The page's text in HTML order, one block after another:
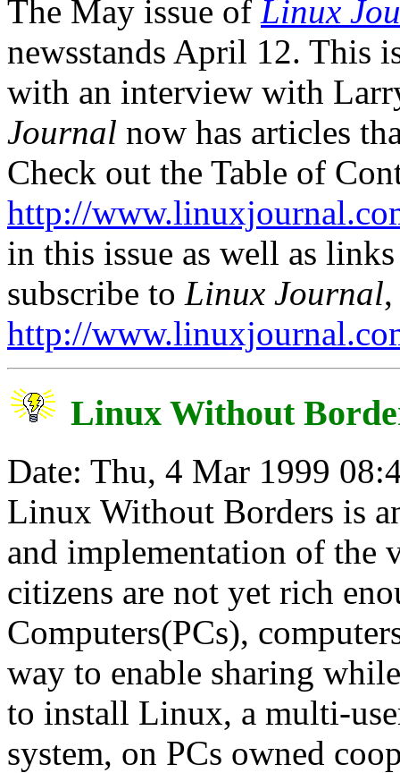
The May issue of Linux
newsstands April 12. This
with an interview with
Journal now has articles
Check out the Table of
http://
in this issue as well as
subscribe to Linux Journal
http://
Linux Without
Date: Thu, 4 Mar 1999
Linux Without Borders is
and implementation of the
citizens are not yet rich
Computers(PCs),
way to enable sharing
to install Linux, a multi-
system, on PCs owned